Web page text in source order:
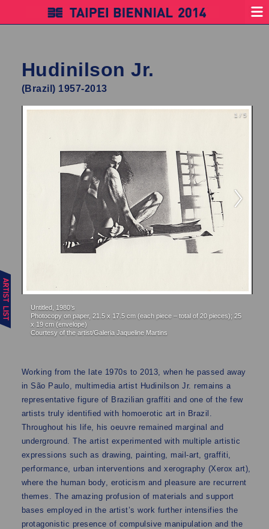
Hudinilson Jr.
(Brazil) 1957-2013
Untitled, 1980’s
Photocopy on paper, 21.5 x 17.5 cm (each piece – total of 20 pieces); 25
x 19 cm (envelope)
Courtesy of the artist/Galeria Jaqueline Martins
1 / 5
Working from the late 1970s to 2013, when he passed away
in São Paulo, multimedia artist Hudinilson Jr. remains a
representative figure of Brazilian graffiti and one of the few
artists truly identified with homoerotic art in Brazil.
Throughout his life, his oeuvre remained marginal and
underground. The artist experimented with multiple artistic
expressions such as drawing, painting, mail-art, graffiti,
performance, urban interventions and xerography (Xerox art),
where the human body, eroticism and pleasure are recurrent
themes. The amazing profusion of materials and support
bases employed in the artist’s work further intensifies the
protagonistic presence of compulsive manipulation and the